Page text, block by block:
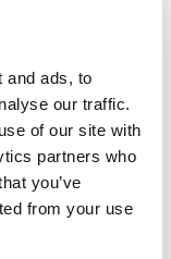
and ads, to
our traffic.
of our site with
partners who
you’ve
from your use
PLATFORM FOR
CLASSICAL MUSIC
MUSIC TO